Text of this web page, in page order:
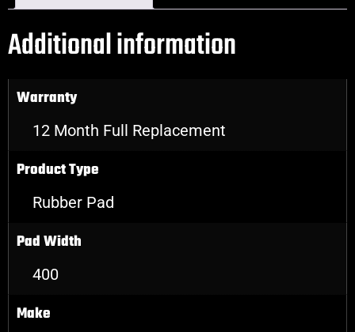
Additional information
Warranty
12 Month Full Replacement
Product Type
Rubber Pad
Pad Width
400
Make